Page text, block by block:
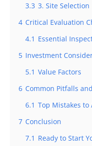
3.3 3. Site Selection
4 Critical Evaluation
4.1 Essential
5 Investment
5.1 Value Factors
6 Common Pitfalls
6.1 Top Mistakes to
7 Conclusion
7.1 Ready to Start